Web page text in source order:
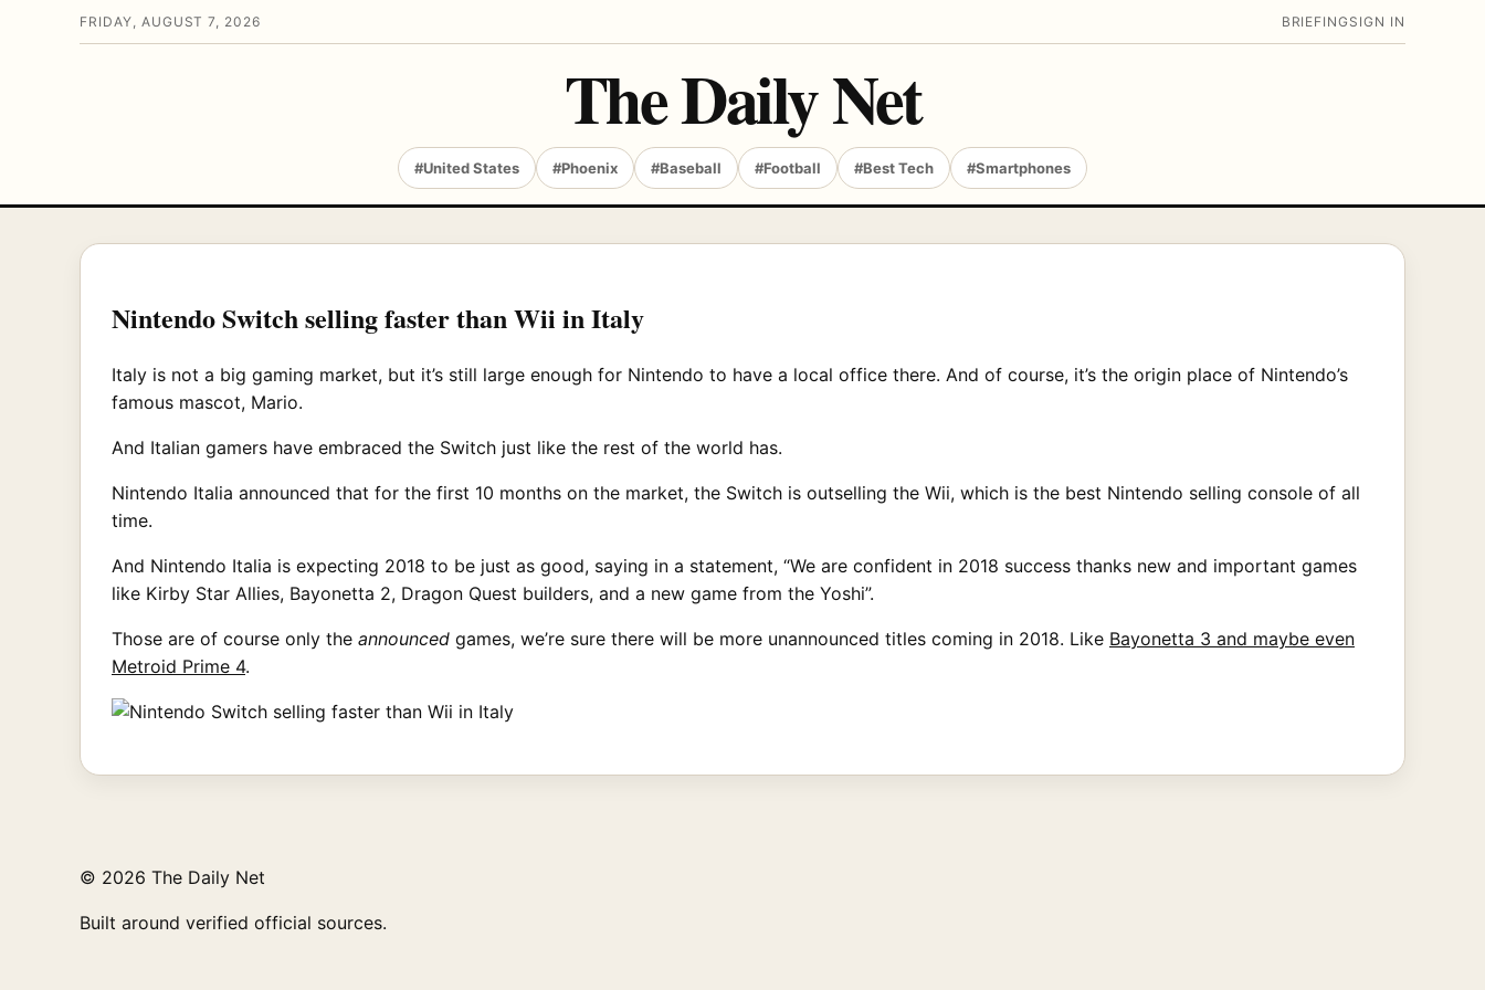
FRIDAY, AUGUST 7, 2026 BRIEFING SIGN IN
The Daily Net
#United States #Phoenix #Baseball #Football #Best Tech #Smartphones
Nintendo Switch selling faster than Wii in Italy
Italy is not a big gaming market, but it’s still large enough for Nintendo to have a local office there. And of course, it’s the origin place of Nintendo’s
famous mascot, Mario.
And Italian gamers have embraced the Switch just like the rest of the world has.
Nintendo Italia announced that for the first 10 months on the market, the Switch is outselling the Wii, which is the best Nintendo selling console of all
time.
And Nintendo Italia is expecting 2018 to be just as good, saying in a statement, “We are confident in 2018 success thanks new and important games
like Kirby Star Allies, Bayonetta 2, Dragon Quest builders, and a new game from the Yoshi”.
Those are of course only the announced games, we’re sure there will be more unannounced titles coming in 2018. Like Bayonetta 3 and maybe even
Metroid Prime 4.
© 2026 The Daily Net
Built around verified official sources.